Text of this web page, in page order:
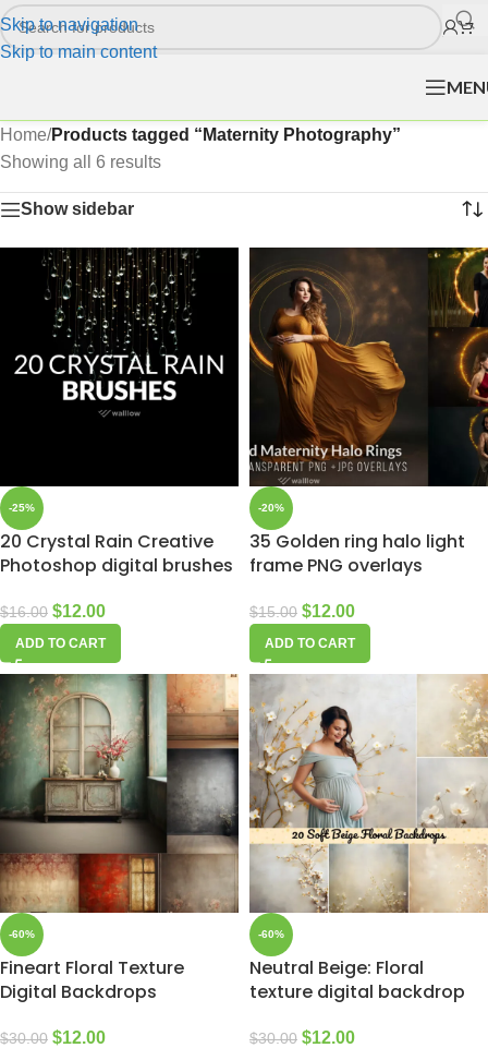
Skip to navigation
Skip to main content
Home/Products tagged “Maternity Photography”
Showing all 6 results
Show sidebar
-25%
20 Crystal Rain Creative
Photoshop digital brushes
$16.00 $12.00
ADD TO CART
-20%
35 Golden ring halo light
frame PNG overlays
$15.00 $12.00
ADD TO CART
-60%
Fineart Floral Texture
Digital Backdrops
$30.00 $12.00
-60%
Neutral Beige: Floral
texture digital backdrop
$30.00 $12.00